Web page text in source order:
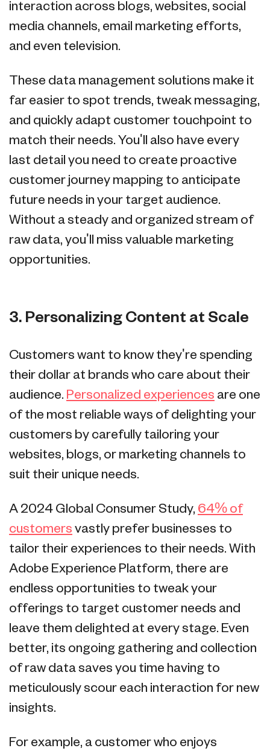
interaction across blogs, websites, social
media channels, email marketing efforts,
and even television.
These data management solutions make it
far easier to spot trends, tweak messaging,
and quickly adapt customer touchpoint to
match their needs. You'll also have every
last detail you need to create proactive
customer journey mapping to anticipate
future needs in your target audience.
Without a steady and organized stream of
raw data, you'll miss valuable marketing
opportunities.
3. Personalizing Content at Scale
Customers want to know they're spending
their dollar at brands who care about their
audience. Personalized experiences are one
of the most reliable ways of delighting your
customers by carefully tailoring your
websites, blogs, or marketing channels to
suit their unique needs.
A 2024 Global Consumer Study, 64% of
customers vastly prefer businesses to
tailor their experiences to their needs. With
Adobe Experience Platform, there are
endless opportunities to tweak your
offerings to target customer needs and
leave them delighted at every stage. Even
better, its ongoing gathering and collection
of raw data saves you time having to
meticulously scour each interaction for new
insights.
For example, a customer who enjoys